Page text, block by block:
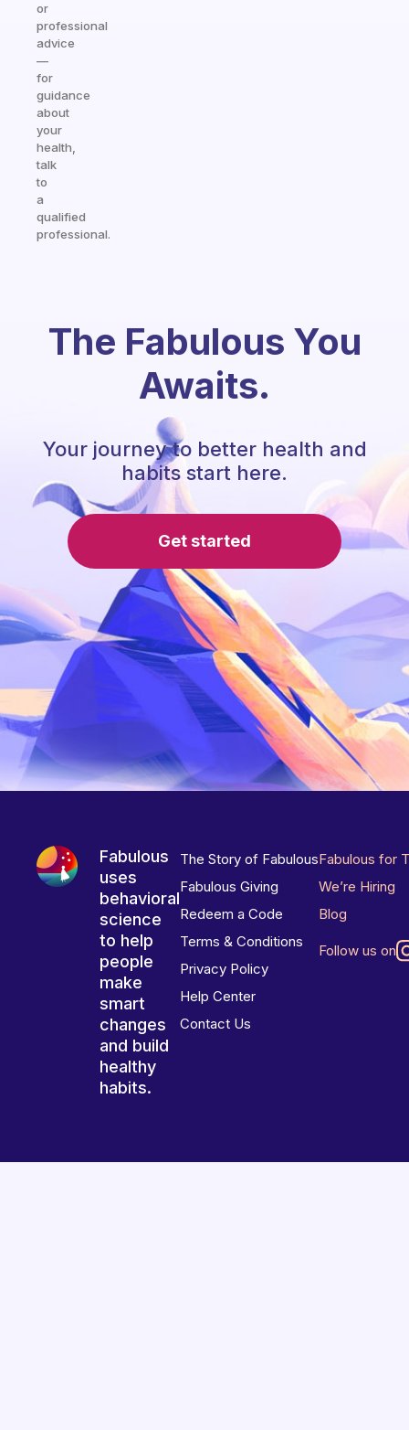
or
professional
advice
—
for
guidance
about
your
health,
talk
to
a
qualified
professional.
The Fabulous You
Awaits.
Your journey to better health and
habits start here.
Get started
Fabulous
uses
behavioral
science
to help
people
make
smart
changes
and build
healthy
habits.
The Story of Fabulous
Fabulous Giving
Redeem a Code
Terms & Conditions
Privacy Policy
Help Center
Contact Us
Fabulous for
We’re Hiring
Blog
Follow us on